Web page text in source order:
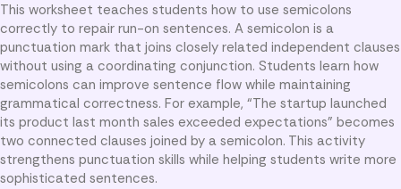
This worksheet teaches students how to use semicolons
correctly to repair run-on sentences. A semicolon is a
punctuation mark that joins closely related independent clauses
without using a coordinating conjunction. Students learn how
semicolons can improve sentence flow while maintaining
grammatical correctness. For example, “The startup launched
its product last month sales exceeded expectations” becomes
two connected clauses joined by a semicolon. This activity
strengthens punctuation skills while helping students write more
sophisticated sentences.